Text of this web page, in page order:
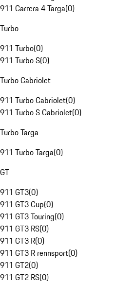
911 Carrera 4 Targa(0)
Turbo
911 Turbo(0)
911 Turbo S(0)
Turbo Cabriolet
911 Turbo Cabriolet(0)
911 Turbo S Cabriolet(0)
Turbo Targa
911 Turbo Targa(0)
GT
911 GT3(0)
911 GT3 Cup(0)
911 GT3 Touring(0)
911 GT3 RS(0)
911 GT3 R(0)
911 GT3 R rennsport(0)
911 GT2(0)
911 GT2 RS(0)